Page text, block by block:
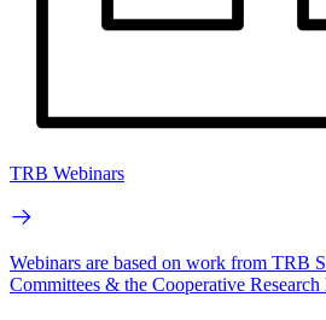
TRB Webinars
Webinars are based on work from TRB
Committees & the Cooperative Research